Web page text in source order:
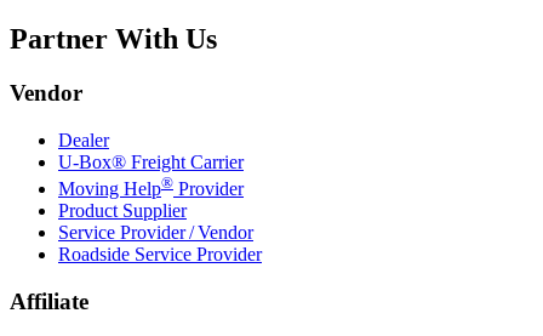
Partner With Us
Vendor
Dealer
U-Box® Freight Carrier
Moving Help® Provider
Product Supplier
Service Provider / Vendor
Roadside Service Provider
Affiliate